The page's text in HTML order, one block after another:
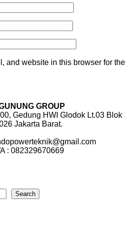
and website in this browser for the
GROUP
Gedung HWI Glodok Lt.03 Blok
Jakarta Barat.
: 082329670669
Search